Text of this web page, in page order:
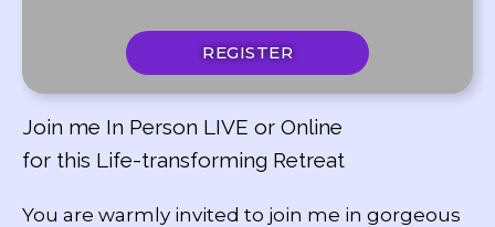
REGISTER
Join me In Person LIVE or Online
for this Life-transforming Retreat
You are warmly invited to join me in gorgeous